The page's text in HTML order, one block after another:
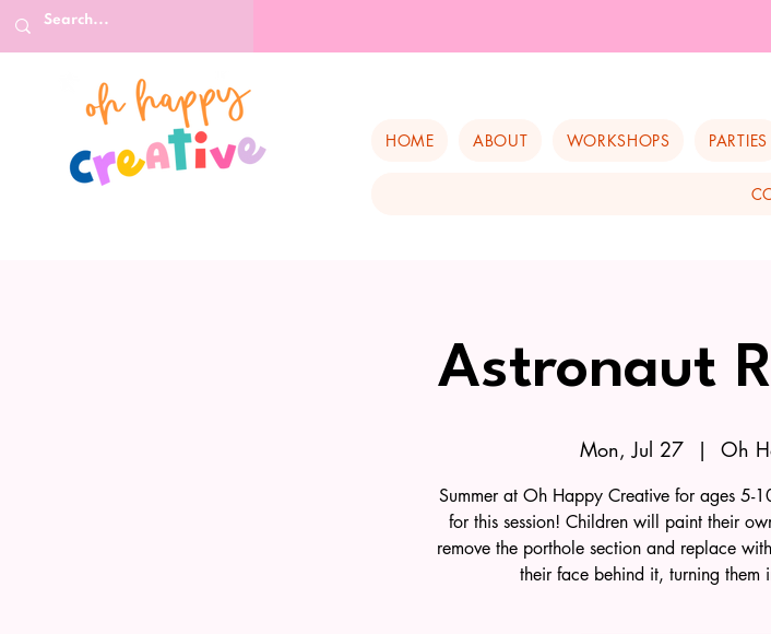
HOME ABOUT WORKSHOPS PARTIES
Astronaut
Mon, Jul 27
  |
Oh
Summer at Oh Happy Creative for ages 5-
for this session! Children will paint their
remove the porthole section and replace
their face behind it, turning them